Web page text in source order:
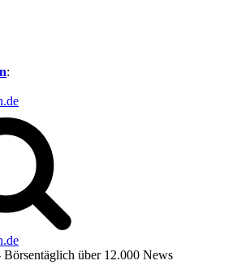
:
Börsentäglich über 12.000 News